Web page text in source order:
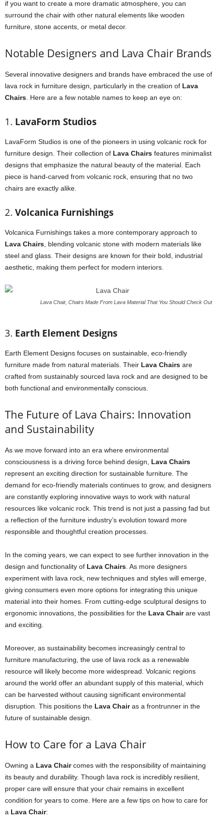
if you want to create a more dramatic atmosphere, you can
surround the chair with other natural elements like wooden
furniture, stone accents, or metal decor.
Notable Designers and Lava Chair Brands
Several innovative designers and brands have embraced the use of
lava rock in furniture design, particularly in the creation of Lava
Chairs . Here are a few notable names to keep an eye on:
1. LavaForm Studios
LavaForm Studios is one of the pioneers in using volcanic rock for
furniture design. Their collection of Lava Chairs features minimalist
designs that emphasize the natural beauty of the material. Each
piece is hand-carved from volcanic rock, ensuring that no two
chairs are exactly alike.
2. Volcanica Furnishings
Volcanica Furnishings takes a more contemporary approach to
Lava Chairs , blending volcanic stone with modern materials like
steel and glass. Their designs are known for their bold, industrial
aesthetic, making them perfect for modern interiors.
Lava Chair, Chairs Made From Lava Material That You Should Check Out
3. Earth Element Designs
Earth Element Designs focuses on sustainable, eco-friendly
furniture made from natural materials. Their Lava Chairs are
crafted from sustainably sourced lava rock and are designed to be
both functional and environmentally conscious.
The Future of Lava Chairs: Innovation
and Sustainability
As we move forward into an era where environmental
consciousness is a driving force behind design, Lava Chairs
represent an exciting direction for sustainable furniture. The
demand for eco-friendly materials continues to grow, and designers
are constantly exploring innovative ways to work with natural
resources like volcanic rock. This trend is not just a passing fad but
a reflection of the furniture industry’s evolution toward more
responsible and thoughtful creation processes.
In the coming years, we can expect to see further innovation in the
design and functionality of Lava Chairs . As more designers
experiment with lava rock, new techniques and styles will emerge,
giving consumers even more options for integrating this unique
material into their homes. From cutting-edge sculptural designs to
ergonomic innovations, the possibilities for the Lava Chairare vast
and exciting.
Moreover, as sustainability becomes increasingly central to
furniture manufacturing, the use of lava rock as a renewable
resource will likely become more widespread. Volcanic regions
around the world offer an abundant supply of this material, which
can be harvested without causing significant environmental
disruption. This positions the Lava Chairas a frontrunner in the
future of sustainable design.
How to Care for a Lava Chair
Owning a Lava Chaircomes with the responsibility of maintaining
its beauty and durability. Though lava rock is incredibly resilient,
proper care will ensure that your chair remains in excellent
condition for years to come. Here are a few tips on how to care for
a Lava Chair: